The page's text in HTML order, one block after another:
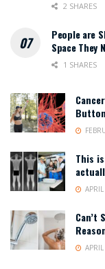
2 SHARES
People are
Space They
1 SHARES
This
Can’t